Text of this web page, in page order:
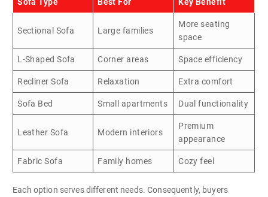
Sectional Sofa Large families
More seating
space
L-Shaped Sofa Corner areas Space efficiency
Recliner Sofa Relaxation Extra comfort
Sofa Bed Small apartments Dual functionality
Leather Sofa Modern interiors
Premium
appearance
Fabric Sofa Family homes Cozy feel
Each option serves different needs. Consequently, buyers